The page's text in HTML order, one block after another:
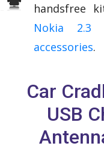
handsfree
Nokia 2.3
accessories.
Car
USB